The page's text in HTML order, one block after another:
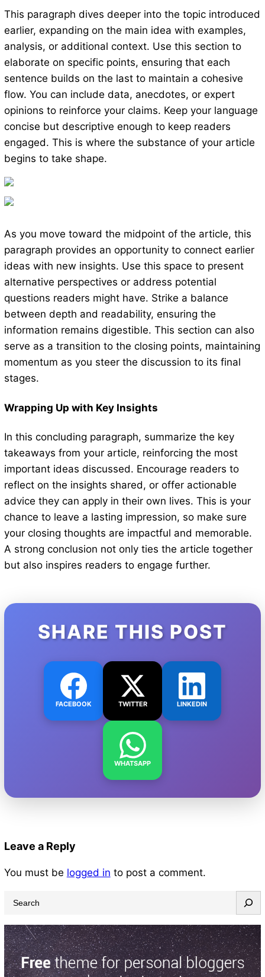
This paragraph dives deeper into the topic introduced
earlier, expanding on the main idea with examples,
analysis, or additional context. Use this section to
elaborate on specific points, ensuring that each
sentence builds on the last to maintain a cohesive
flow. You can include data, anecdotes, or expert
opinions to reinforce your claims. Keep your language
concise but descriptive enough to keep readers
engaged. This is where the substance of your article
begins to take shape.
As you move toward the midpoint of the article, this
paragraph provides an opportunity to connect earlier
ideas with new insights. Use this space to present
alternative perspectives or address potential
questions readers might have. Strike a balance
between depth and readability, ensuring the
information remains digestible. This section can also
serve as a transition to the closing points, maintaining
momentum as you steer the discussion to its final
stages.
Wrapping Up with Key Insights
In this concluding paragraph, summarize the key
takeaways from your article, reinforcing the most
important ideas discussed. Encourage readers to
reflect on the insights shared, or offer actionable
advice they can apply in their own lives. This is your
chance to leave a lasting impression, so make sure
your closing thoughts are impactful and memorable.
A strong conclusion not only ties the article together
but also inspires readers to engage further.
SHARE THIS POST
FACEBOOK TWITTER LINKEDIN
WHATSAPP
Leave a Reply
You must be logged in to post a comment.
a
r
c